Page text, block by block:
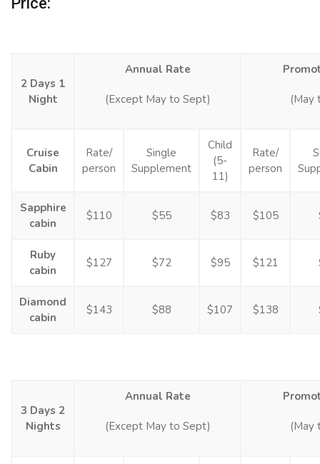
2 Days 1
Night
Annual Rate
(Except May to Sept) (May
Cruise
Cabin
Rate/
person
Single
Supplement
Child
(5-
11)
Rate/
person
Sapphire
cabin
$110 $55 $83 $105
Ruby
cabin
$127 $72 $95 $121
Diamond
cabin
$143 $88 $107 $138
3 Days 2
Nights
Annual Rate
(Except May to Sept) (May